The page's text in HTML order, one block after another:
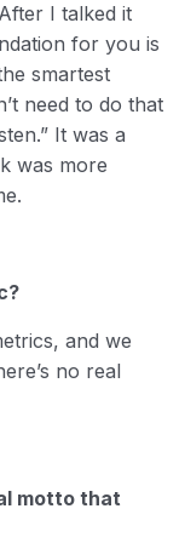
I talked it
for you is
smartest
need to do that
It was a
was more
and we
no real
motto that